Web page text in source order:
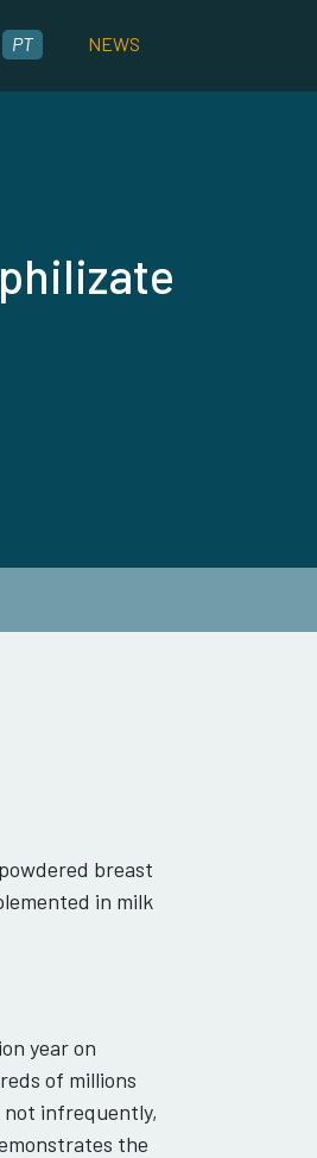
PT NEWS
breast
in milk
year on
of millions
not infrequently,
the